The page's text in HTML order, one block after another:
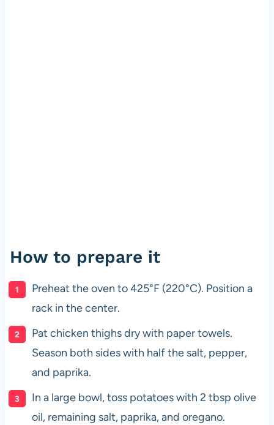
How to prepare it
Preheat the oven to 425°F (220°C). Position a
rack in the center.
Pat chicken thighs dry with paper towels.
Season both sides with half the salt, pepper,
and paprika.
In a large bowl, toss potatoes with 2 tbsp olive
oil, remaining salt, paprika, and oregano.